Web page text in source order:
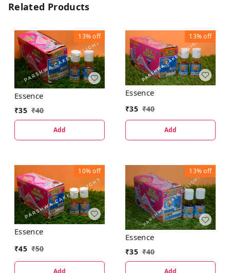
Related Products
13%off
Essence
₹35 ₹40
Add
13%off
Essence
₹35 ₹40
Add
10%off
Essence
₹45 ₹50
Add
13%off
Essence
₹35 ₹40
Add